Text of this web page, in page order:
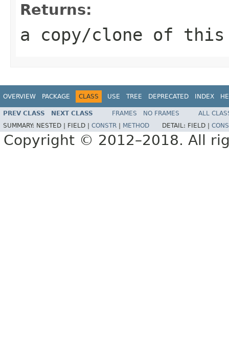
Returns:
a copy/clone of
OVERVIEW PACKAGE CLASS USE TREE DEPRECATED INDEX
PREV CLASS NEXT CLASS FRAMES NO FRAMES
ALL
SUMMARY: NESTED | FIELD | CONSTR METHOD DETAIL: FIELD |
Copyright © 2012–2018. All